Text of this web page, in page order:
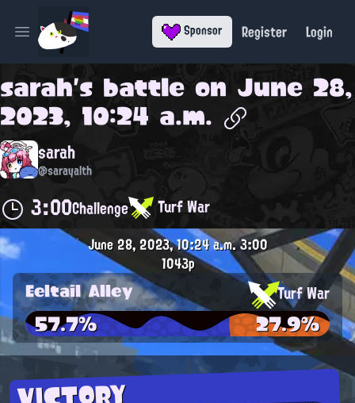
Open main menu Sponsor Register Login
sarah's battle on June 28,
2023, 10:24 a.m.
sarah
@sarayalth
3:00Challenge Turf War
June 28, 2023, 10:24 a.m.3:00
1043p
Eeltail Alley Turf War
57.7% 27.9%